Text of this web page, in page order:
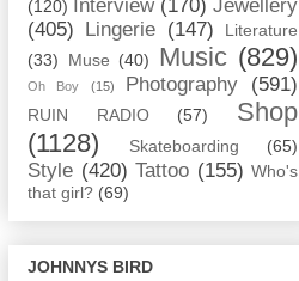
(120)
Interview (170) Jewellery
(405)
Lingerie (147)
Literature
(33)
Muse (40) Music (829)
Oh Boy (15) Photography (591)
RUIN RADIO (57)
Shop
(1128)
Skateboarding (65)
Style (420) Tattoo (155) Who's
that girl? (69)
JOHNNYS BIRD